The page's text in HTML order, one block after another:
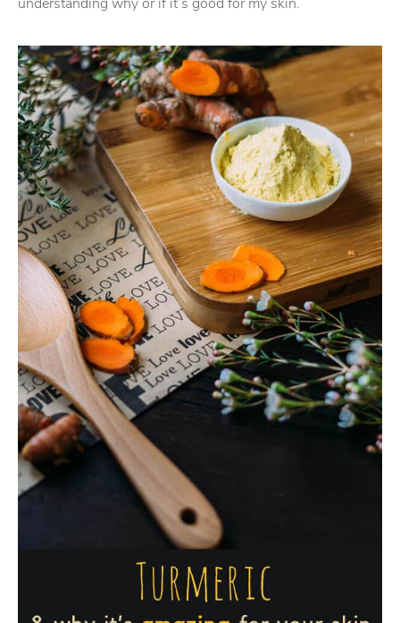
understanding why or if it’s good for my skin.